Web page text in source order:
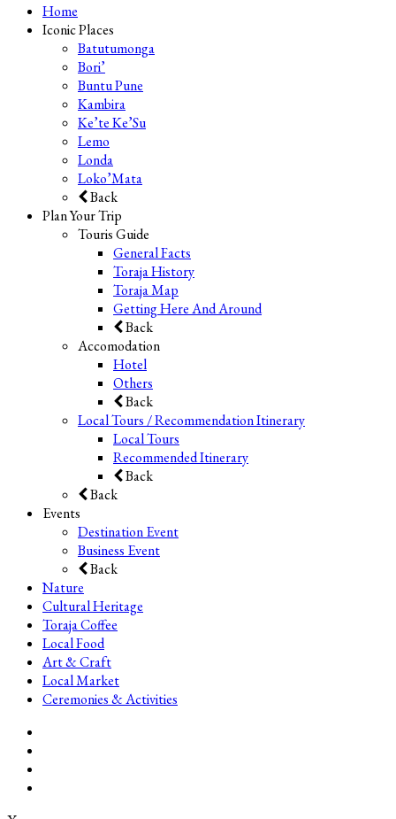
Home
Iconic Places
Batutumonga
Bori’
Buntu Pune
Kambira
Ke’te Ke’Su
Lemo
Londa
Loko’Mata
Back
Plan Your Trip
Touris Guide
General Facts
Toraja History
Toraja Map
Getting Here And Around
Back
Accomodation
Hotel
Others
Back
Local Tours / Recommendation Itinerary
Local Tours
Recommended Itinerary
Back
Back
Events
Destination Event
Business Event
Back
Nature
Cultural Heritage
Toraja Coffee
Local Food
Art & Craft
Local Market
Ceremonies & Activities